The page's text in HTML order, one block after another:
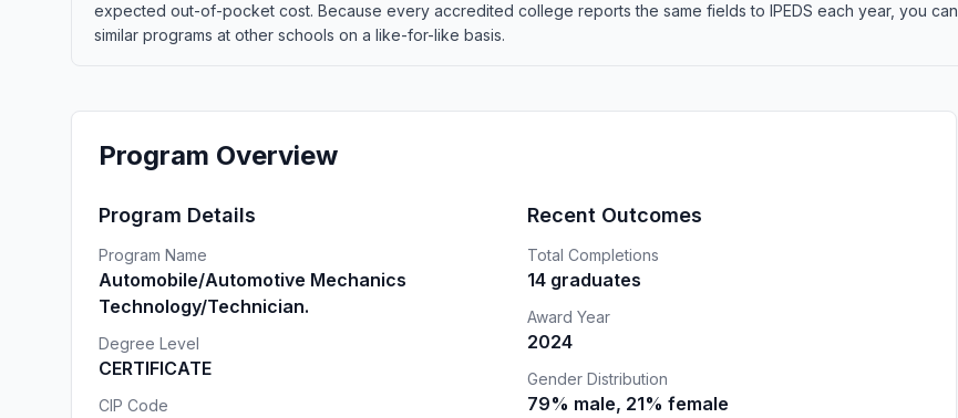
expected out-of-pocket cost. Because every accredited college reports the same fields to IPEDS each year, you
similar programs at other schools on a like-for-like basis.
Program Overview
Program Details
Program Name
Automobile/Automotive Mechanics
Technology/Technician.
Degree Level
CERTIFICATE
CIP Code
Recent Outcomes
Total Completions
14 graduates
Award Year
2024
Gender Distribution
79% male, 21% female